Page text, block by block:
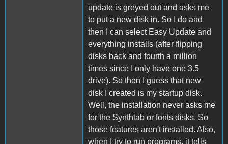
update is greyed out and asks me
to put a new disk in. So I do and
then I can select Easy Update and
everything installs (after flipping
disks back and fourth a million
times since I only have one 3.5
drive). So then I guess that new
disk I created is my startup disk.
Well, the installation never asks me
for the Synthlab or fonts disks. So
those features aren't installed. Also,
when I try to run programs, it tells